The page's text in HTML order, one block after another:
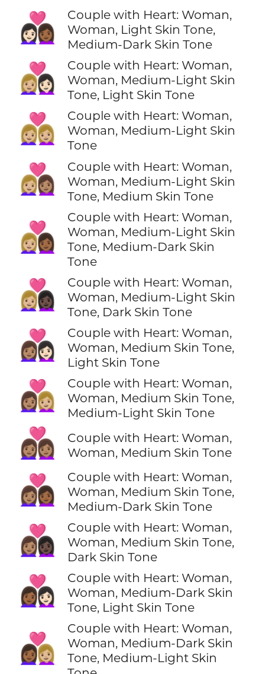
👩🏻‍❤️‍👩🏾
Couple with Heart: Woman,
Woman, Light Skin Tone,
Medium-Dark Skin Tone
👩🏼‍❤️‍👩🏻
Couple with Heart: Woman,
Woman, Medium-Light Skin
Tone, Light Skin Tone
👩🏼‍❤️‍👩🏼
Couple with Heart: Woman,
Woman, Medium-Light Skin
Tone
👩🏼‍❤️‍👩🏽
Couple with Heart: Woman,
Woman, Medium-Light Skin
Tone, Medium Skin Tone
👩🏼‍❤️‍👩🏾
Couple with Heart: Woman,
Woman, Medium-Light Skin
Tone, Medium-Dark Skin
Tone
👩🏼‍❤️‍👩🏿
Couple with Heart: Woman,
Woman, Medium-Light Skin
Tone, Dark Skin Tone
👩🏽‍❤️‍👩🏻
Couple with Heart: Woman,
Woman, Medium Skin Tone,
Light Skin Tone
👩🏽‍❤️‍👩🏼
Couple with Heart: Woman,
Woman, Medium Skin Tone,
Medium-Light Skin Tone
👩🏽‍❤️‍👩🏽
Couple with Heart: Woman,
Woman, Medium Skin Tone
👩🏽‍❤️‍👩🏾
Couple with Heart: Woman,
Woman, Medium Skin Tone,
Medium-Dark Skin Tone
👩🏽‍❤️‍👩🏿
Couple with Heart: Woman,
Woman, Medium Skin Tone,
Dark Skin Tone
👩🏾‍❤️‍👩🏻
Couple with Heart: Woman,
Woman, Medium-Dark Skin
Tone, Light Skin Tone
👩🏾‍❤️‍👩🏼
Couple with Heart: Woman,
Woman, Medium-Dark Skin
Tone, Medium-Light Skin